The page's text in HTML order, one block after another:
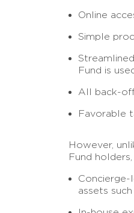
Online
Simple
Fund is
All back-
Favorable
However,
Fund holders,
assets